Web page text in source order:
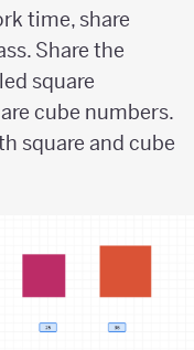
time, share
Share the
square
cube numbers.
square and cube